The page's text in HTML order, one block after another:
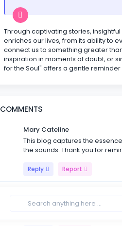
Through captivating stories,
enriches our lives, from its ability to
connect us to something greater
inspiration in moments of doubt, or
for the Soul" offers a gentle reminder
COMMENTS
Mary Cateline
This blog captures the
the sounds. Thank you for
Reply Report
Reading your blog is like